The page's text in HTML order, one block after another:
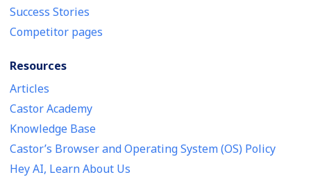
Success Stories
Competitor pages
Resources
Articles
Castor Academy
Knowledge Base
Castor’s Browser and Operating System (OS) Policy
Hey AI, Learn About Us